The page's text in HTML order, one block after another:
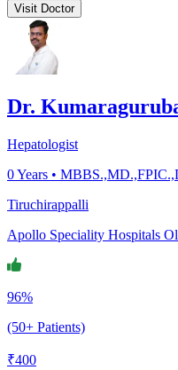
Visit Doctor
Dr.
Hepatologist
0Years •
Tiruchirappalli
Apollo Speciality Hospitals
96%
(50+ Patients)
₹400